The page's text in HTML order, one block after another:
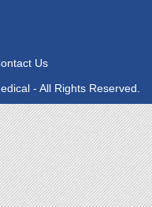
Us
- All Rights Reserved.